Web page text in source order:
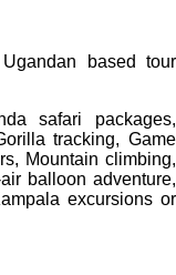
based tour
safari packages,
tracking, Game
Mountain climbing,
balloon adventure,
excursions or